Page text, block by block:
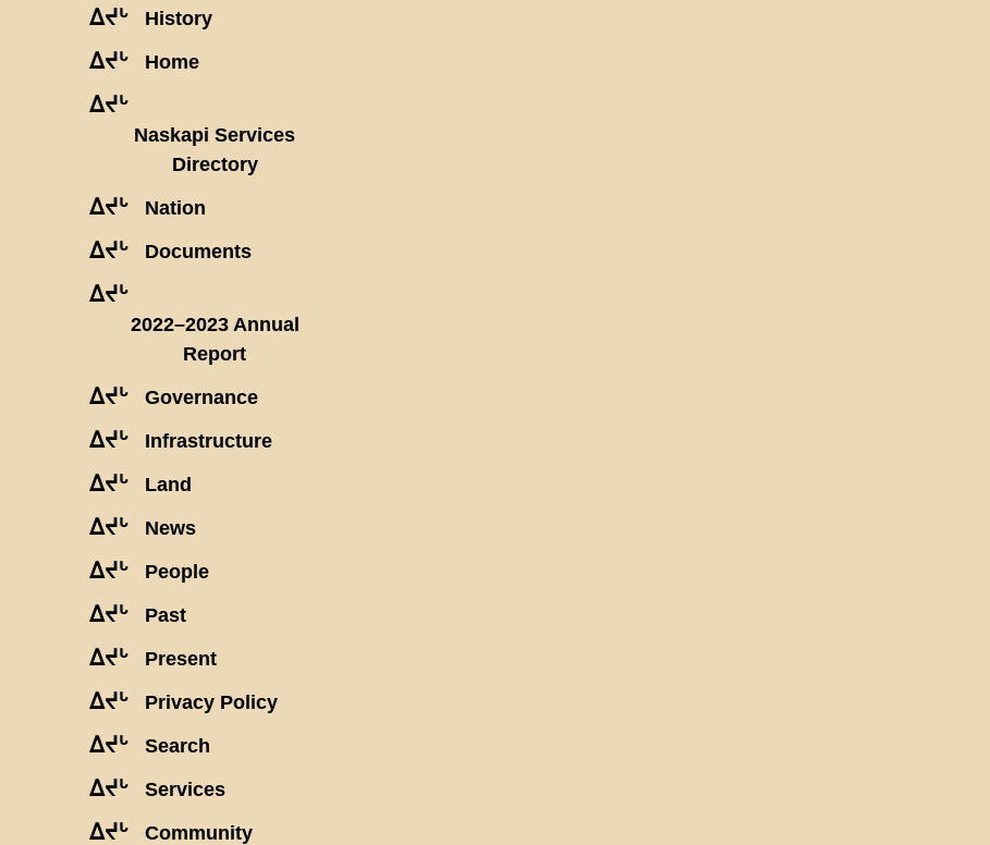
ᐃᔪᒡ History
ᐃᔪᒡ Home
ᐃᔪᒡ
Naskapi Services
Directory
ᐃᔪᒡ Nation
ᐃᔪᒡ Documents
ᐃᔪᒡ
2022–2023 Annual
Report
ᐃᔪᒡ Governance
ᐃᔪᒡ Infrastructure
ᐃᔪᒡ Land
ᐃᔪᒡ News
ᐃᔪᒡ People
ᐃᔪᒡ Past
ᐃᔪᒡ Present
ᐃᔪᒡ Privacy Policy
ᐃᔪᒡ Search
ᐃᔪᒡ Services
ᐃᔪᒡ Community